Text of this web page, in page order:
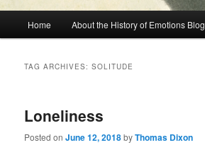
Home About the History of Emotions Blog
TAG ARCHIVES:SOLITUDE
Loneliness
Posted on June 12, 2018byThomas Dixon